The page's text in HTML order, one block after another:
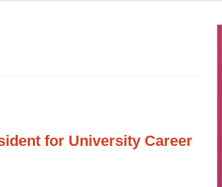
for University Career